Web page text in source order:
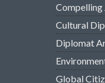
Compelling
Cultural
Diplomat
Global